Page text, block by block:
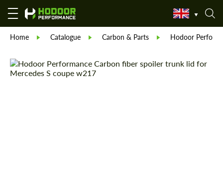
Home Catalogue Carbon & Parts Hodoor